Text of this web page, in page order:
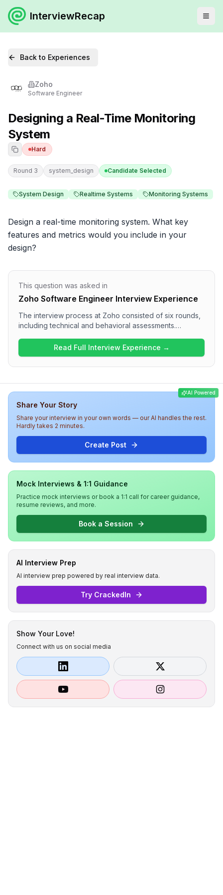
InterviewRecap
Back to Experiences
Zoho
Software Engineer
Designing a Real-Time Monitoring
System
Hard
Round 3 system_design Candidate Selected
System Design Realtime Systems Monitoring Systems
Design a real-time monitoring system. What key
features and metrics would you include in your
design?
This question was asked in
Zoho Software Engineer Interview Experience
The interview process at Zoho consisted of six rounds,
including technical and behavioral assessments.
multiple rounds, such as designing distributed systems
and real-time features. The overall difficulty of the
interview was challenging, testing both technical
be well-prepared for in-depth discussions on system
methodologies within the organization.
Read Full Interview Experience →
AI Powered
Share Your Story
Share your interview in your own words — our AI handles the rest.
Hardly takes 2 minutes.
Create Post
Mock Interviews & 1:1 Guidance
Practice mock interviews or book a 1:1 call for career guidance,
resume reviews, and more.
Book a Session
AI Interview Prep
AI interview prep powered by real interview data.
Try CrackedIn
Show Your Love!
Connect with us on social media